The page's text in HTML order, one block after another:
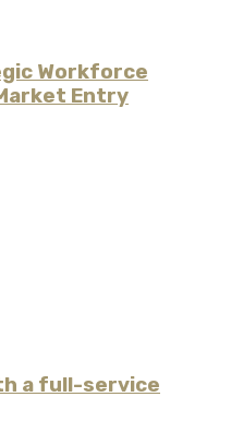
Workforce
Entry
a full-service